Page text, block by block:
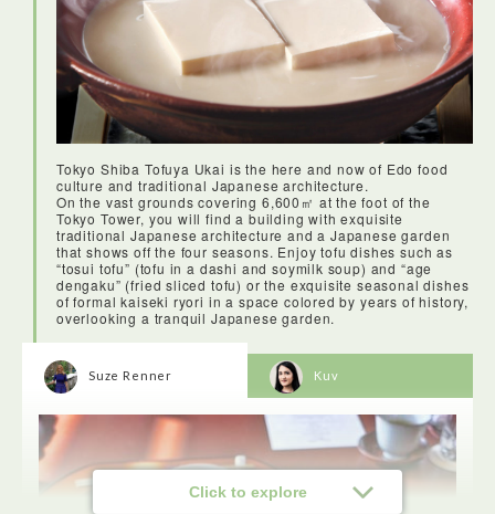
Tokyo Shiba Tofuya Ukai is the here and now of Edo food
culture and traditional Japanese architecture.
On the vast grounds covering 6,600㎡ at the foot of the
Tokyo Tower, you will find a building with exquisite
traditional Japanese architecture and a Japanese garden
that shows off the four seasons. Enjoy tofu dishes such as
“tosui tofu” (tofu in a dashi and soymilk soup) and “age
dengaku” (fried sliced tofu) or the exquisite seasonal dishes
of formal kaiseki ryori in a space colored by years of history,
overlooking a tranquil Japanese garden.
Click to explore
Suze Renner Kuv